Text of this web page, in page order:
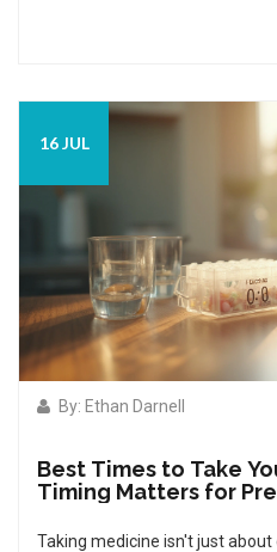
16 JUL
By: Ethan Darnell
Best Times to Take
Timing Matters for
Taking medicine isn't just